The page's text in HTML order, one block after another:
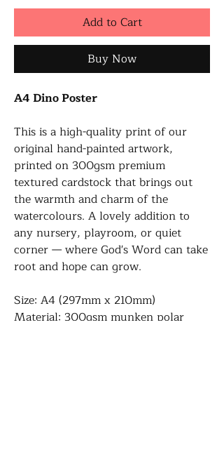
Add to Cart
Buy Now
A4 Dino Poster
This is a high-quality print of our
original hand-painted artwork,
printed on 300gsm premium
textured cardstock that brings out
the warmth and charm of the
watercolours. A lovely addition to
any nursery, playroom, or quiet
corner — where God's Word can take
root and hope can grow.
Size: A4 (297mm x 210mm)
Material: 300gsm munken polar